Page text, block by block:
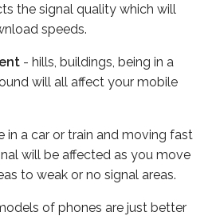
the signal quality which will
speeds.
- hills, buildings, being in a
will all affect your mobile
in a car or train and moving fast
will be affected as you move
to weak or no signal areas.
of phones are just better